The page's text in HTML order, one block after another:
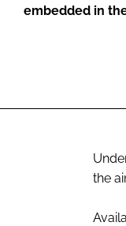
embedded in
the